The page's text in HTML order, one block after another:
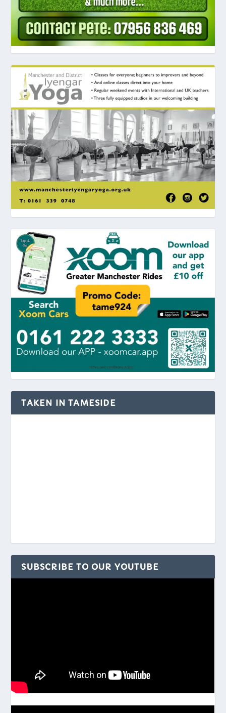
TAKEN IN TAMESIDE
SUBSCRIBE TO OUR YOUTUBE